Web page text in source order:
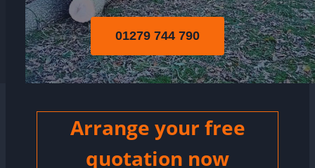
01279 744 790
Arrange your free
quotation now